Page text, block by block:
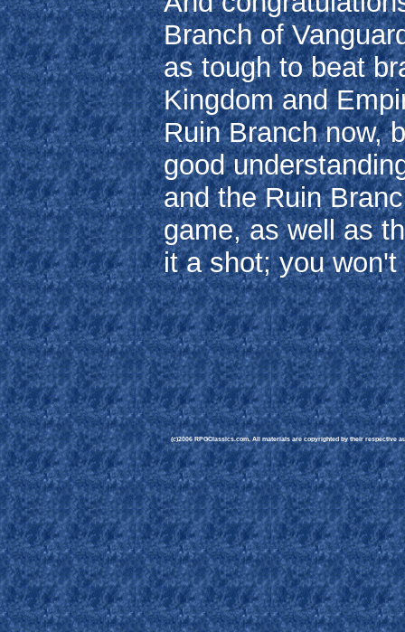
Branch of
as tough to beat
Kingdom and
Ruin Branch now,
good
and the Ruin
game, as well as
it a shot; you
(c)2006 RPGClassics.com. All materials are copyrighted by their respective